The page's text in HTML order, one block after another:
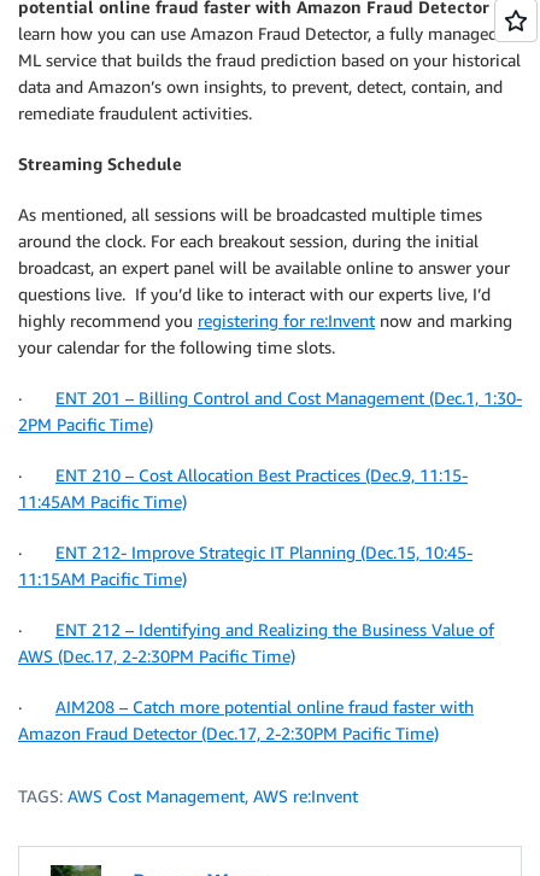
potential online fraud faster with Amazon Fraud Detector and
learn how you can use Amazon Fraud Detector, a fully managed
ML service that builds the fraud prediction based on your historical
data and Amazon’s own insights, to prevent, detect, contain, and
remediate fraudulent activities.
Streaming Schedule
As mentioned, all sessions will be broadcasted multiple times
around the clock. For each breakout session, during the initial
broadcast, an expert panel will be available online to answer your
questions live. If you’d like to interact with our experts live, I’d
highly recommend you registering for re:Invent now and marking
your calendar for the following time slots.
· ENT 201 – Billing Control and Cost Management (Dec.1, 1:30-
2PM Pacific Time)
· ENT 210 – Cost Allocation Best Practices (Dec.9, 11:15-
11:45AM Pacific Time)
· ENT 212- Improve Strategic IT Planning (Dec.15, 10:45-
11:15AM Pacific Time)
· ENT 212 – Identifying and Realizing the Business Value of
AWS (Dec.17, 2-2:30PM Pacific Time)
· AIM208 – Catch more potential online fraud faster with
Amazon Fraud Detector (Dec.17, 2-2:30PM Pacific Time)
TAGS: AWS Cost Management, AWS re:Invent